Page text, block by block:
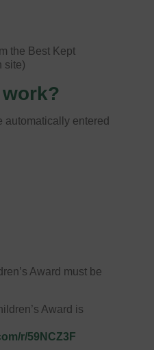
the Best Kept
site)
automatically entered
Award must be
Award is
r/59NCZ3F